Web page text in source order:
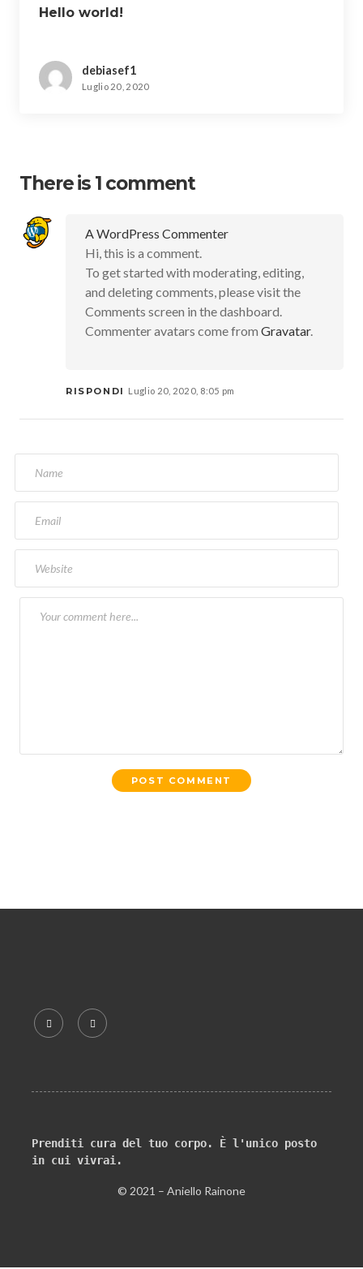
Hello world!
debiasef1
Luglio 20, 2020
There is 1 comment
A WordPress Commenter
Hi, this is a comment.
To get started with moderating, editing,
and deleting comments, please visit the
Comments screen in the dashboard.
Commenter avatars come from Gravatar.
RISPONDI Luglio 20, 2020, 8:05 pm
Prenditi cura del tuo corpo. È l'unico posto
in cui vivrai.
© 2021 – Aniello Rainone